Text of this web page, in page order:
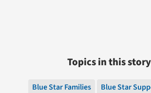
Topics in this story
Blue Star Families Blue Star